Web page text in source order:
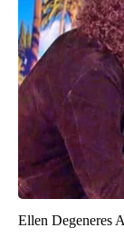
Ellen Degeneres